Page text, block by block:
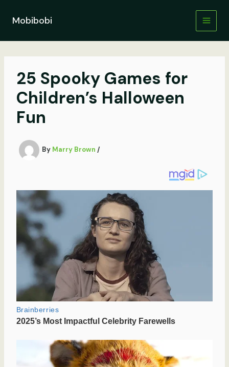
contentMobibobi
25 Spooky Games for
Children’s Halloween
Fun
By Marry Brown /